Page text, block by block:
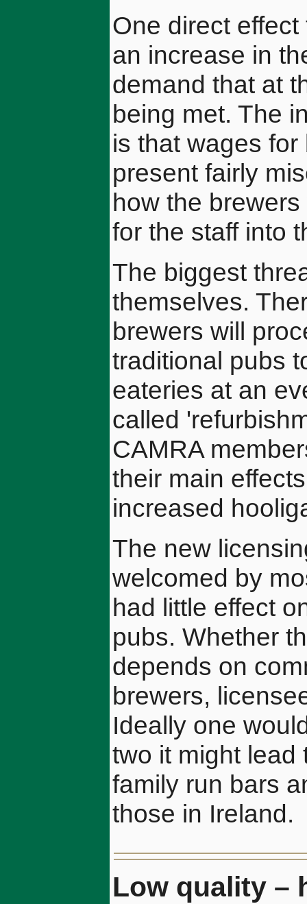
One direct
an increase in
demand that at
being met. The
is that wages
present fairly
how the
for the staff into
The biggest
themselves.
brewers will
traditional pubs
eateries at an
called
CAMRA
their main
increased
The new
welcomed by
had little effect
pubs. Whether
depends on
brewers,
Ideally one
two it might lead
family run bars
those in Ireland.
Low quality –